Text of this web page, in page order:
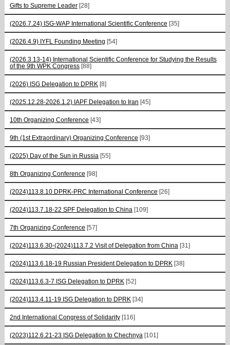
Gifts to Supreme Leader [28]
(2026.7.24) ISG-WAP International Scientific Сonference [35]
(2026.4.9) IYFL Founding Meeting [54]
(2026.3.13-14) International Scientific Conference for Studying the Results
of the 9th WPK Congress [88]
(2026) ISG Delegation to DPRK [8]
(2025.12.28-2026.1.2) IAPF Delegation to Iran [45]
10th Organizing Conference [43]
9th (1st Extraordinary) Organizing Conference [93]
(2025) Day of the Sun in Russia [55]
8th Organizing Conference [98]
(2024)113.8.10 DPRK-PRC International Conference [26]
(2024)113.7.18-22 SPF Delegation to China [109]
7th Organizing Conference [57]
(2024)113.6.30-(2024)113.7.2 Visit of Delegation from China [31]
(2024)113.6.18-19 Russian President Delegation to DPRK [38]
(2024)113.6.3-7 ISG Delegation to DPRK [52]
(2024)113.4.11-19 ISG Delegation to DPRK [34]
2nd International Congress of Solidarity [116]
(2023)112.6.21-23 ISG Delegation to Chechnya [101]